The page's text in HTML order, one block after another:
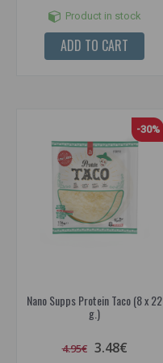
Product in stock
ADD TO CART
-30%
Nano Supps Protein Taco (8 x 22
g.)
4.95€ 3.48€